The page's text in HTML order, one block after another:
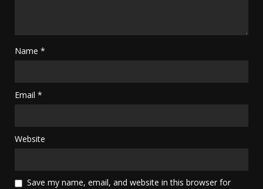
Name *
Email *
Website
Save my name, email, and website in this browser for